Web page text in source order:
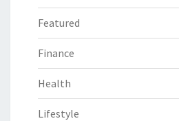
Featured
Finance
Health
Lifestyle